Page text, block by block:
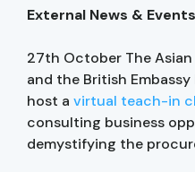
External News & Events
27th October The
and the British
host a virtual teach-in
consulting business
demystifying the